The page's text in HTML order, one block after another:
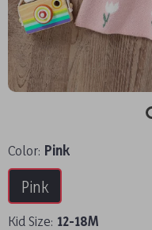
Color: Pink
Pink
Kid Size: 12-18M